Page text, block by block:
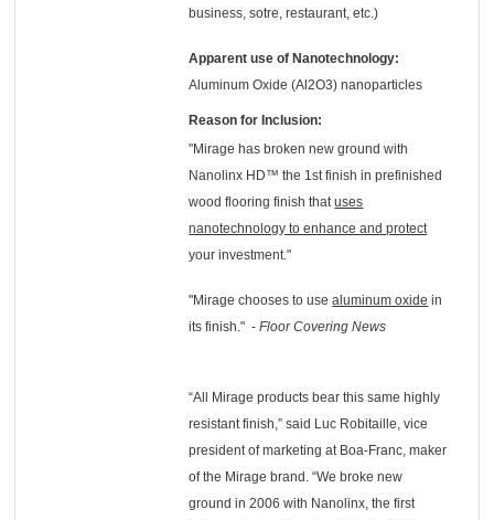
business, sotre, restaurant, etc.)
Apparent use of Nanotechnology:
Aluminum Oxide (Al2O3) nanoparticles
Reason for Inclusion:
"Mirage has broken new ground with
Nanolinx HD™ the 1st finish in prefinished
wood flooring finish thatuses
nanotechnology to enhance and protect
your investment."
"Mirage chooses to usealuminum oxide in
its finish." -Floor Covering News
“All Mirage products bear this same highly
resistant finish,” said Luc Robitaille, vice
president of marketing at Boa-Franc, maker
of the Mirage brand. “We broke new
ground in 2006 with Nanolinx, the first